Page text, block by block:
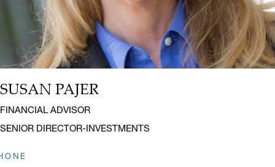
Name:
SUSAN PAJER
Title:
FINANCIAL ADVISOR
SENIOR DIRECTOR-INVESTMENTS